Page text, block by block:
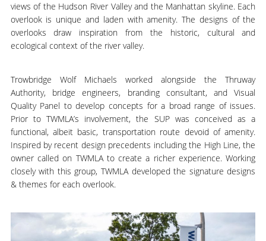
views of the Hudson River Valley and the Manhattan skyline. Each
overlook is unique and laden with amenity. The designs of the
overlooks draw inspiration from the historic, cultural and
ecological context of the river valley.
Trowbridge Wolf Michaels worked alongside the Thruway
Authority, bridge engineers, branding consultant, and Visual
Quality Panel to develop concepts for a broad range of issues.
Prior to TWMLA’s involvement, the SUP was conceived as a
functional, albeit basic, transportation route devoid of amenity.
Inspired by recent design precedents including the High Line, the
owner called on TWMLA to create a richer experience. Working
closely with this group, TWMLA developed the signature designs
& themes for each overlook.